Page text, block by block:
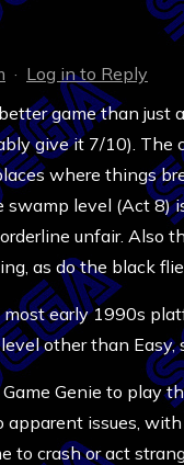
· Log in to Reply
game than just
give it 7/10).
where things
swamp level (Act 8)
unfair. Also
as do the black
early 1990s
other than Easy,
Genie to play
issues,
to crash or act